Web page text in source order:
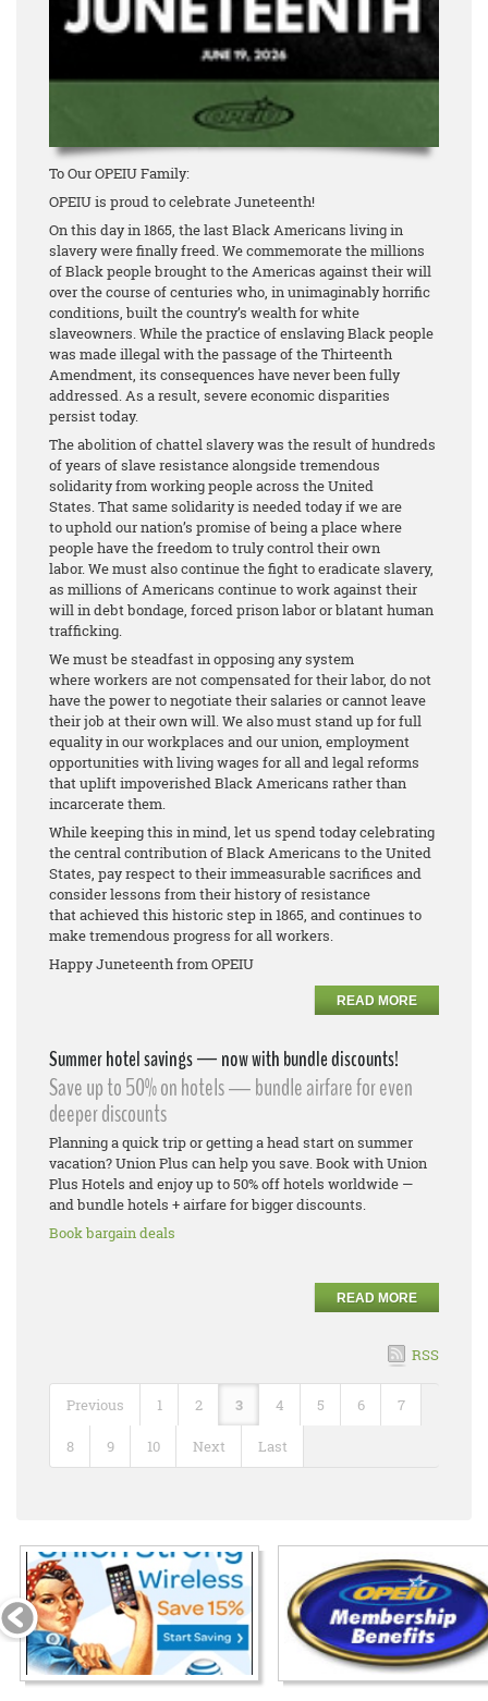
To Our OPEIU Family:
OPEIU is proud to celebrate Juneteenth!
On this day in 1865, the last Black Americans living in
slavery were finally freed. We commemorate the millions
of Black people brought to the Americas against their will
over the course of centuries who, in unimaginably horrific
conditions, built the country’s wealth for white
slaveowners. While the practice of enslaving Black people
was made illegal with the passage of the Thirteenth
Amendment, its consequences have never been fully
addressed. As a result, severe economic disparities
persist today.
The abolition of chattel slavery was the result of hundreds
of years of slave resistance alongside tremendous
solidarity from working people across the United
States. That same solidarity is needed today if we are
to uphold our nation’s promise of being a place where
people have the freedom to truly control their own
labor. We must also continue the fight to eradicate slavery,
as millions of Americans continue to work against their
will in debt bondage, forced prison labor or blatant human
trafficking.
We must be steadfast in opposing any system
where workers are not compensated for their labor, do not
have the power to negotiate their salaries or cannot leave
their job at their own will. We also must stand up for full
equality in our workplaces and our union, employment
opportunities with living wages for all and legal reforms
that uplift impoverished Black Americans rather than
incarcerate them.
While keeping this in mind, let us spend today celebrating
the central contribution of Black Americans to the United
States, pay respect to their immeasurable sacrifices and
consider lessons from their history of resistance
that achieved this historic step in 1865, and continues to
make tremendous progress for all workers.
Happy Juneteenth from OPEIU
READ MORE
Summer hotel savings — now with bundle discounts!
Save up to 50% on hotels — bundle airfare for even
deeper discounts
Planning a quick trip or getting a head start on summer
vacation? Union Plus can help you save. Book with Union
Plus Hotels and enjoy up to 50% off hotels worldwide —
and bundle hotels + airfare for bigger discounts.
Book bargain deals
READ MORE
RSS
Previous 1 2 3 4 5 6 7
8 9 10 Next Last